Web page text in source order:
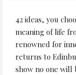
42 ideas, you
meaning of life
renowned for
returns to
show no one will